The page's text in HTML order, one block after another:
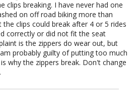
clips breaking. I have never had one
on off road biking more than
clips could break after 4 or 5 rides
correctly or did not fit the seat
is the zippers do wear out, but
probably guilty of putting too much
why the zippers break. Don't change